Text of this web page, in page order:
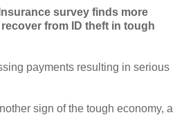
survey finds more
from ID theft in tough
payments resulting in serious
sign of the tough economy, a